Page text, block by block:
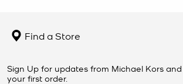
Find a Store
Sign Up for updates from Michael Kors
your first order.